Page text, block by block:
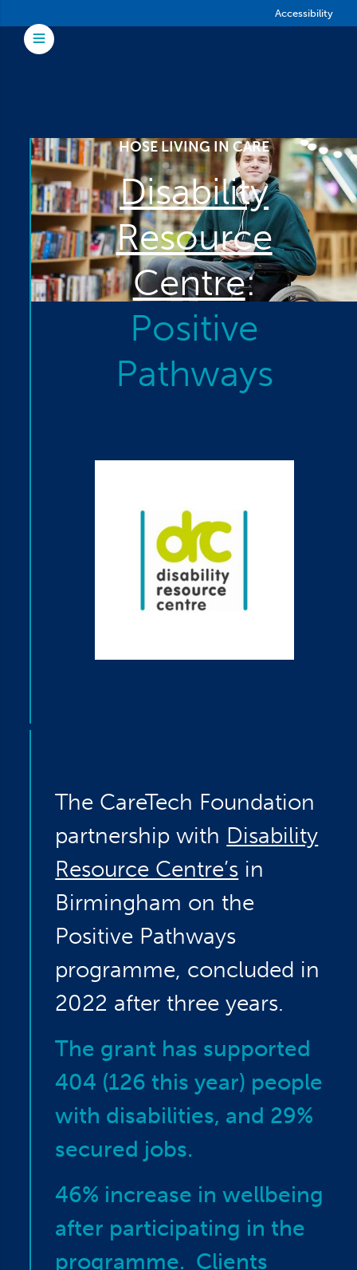
Accessibility
Toggle Menu
HOSE LIVING IN CARE
Disability
Resource
Centre:
Positive
Pathways
The CareTech Foundation
partnership with Disability
Resource Centre’s in
Birmingham on the
Positive Pathways
programme, concluded in
2022 after three years.
The grant has supported
404 (126 this year) people
with disabilities, and 29%
secured jobs.
46% increase in wellbeing
after participating in the
programme. Clients